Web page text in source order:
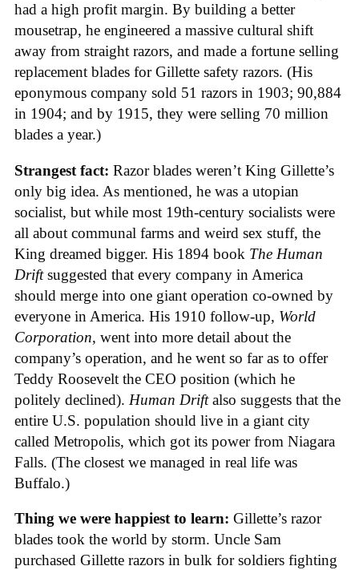
had a high profit margin. By building a better
mousetrap, he engineered a massive cultural shift
away from straight razors, and made a fortune selling
replacement blades for Gillette safety razors. (His
eponymous company sold 51 razors in 1903; 90,884
in 1904; and by 1915, they were selling 70 million
blades a year.)
Strangest fact: Razor blades weren’t King Gillette’s
only big idea. As mentioned, he was a utopian
socialist, but while most 19th-century socialists were
all about communal farms and weird sex stuff, the
King dreamed bigger. His 1894 book The Human
Driftsuggested that every company in America
should merge into one giant operation co-owned by
everyone in America. His 1910 follow-up, World
Corporation, went into more detail about the
company’s operation, and he went so far as to offer
Teddy Roosevelt the CEO position (which he
politely declined). Human Driftalso suggests that the
entire U.S. population should live in a giant city
called Metropolis, which got its power from Niagara
Falls. (The closest we managed in real life was
Buffalo.)
Thing we were happiest to learn: Gillette’s razor
blades took the world by storm. Uncle Sam
purchased Gillette razors in bulk for soldiers fighting